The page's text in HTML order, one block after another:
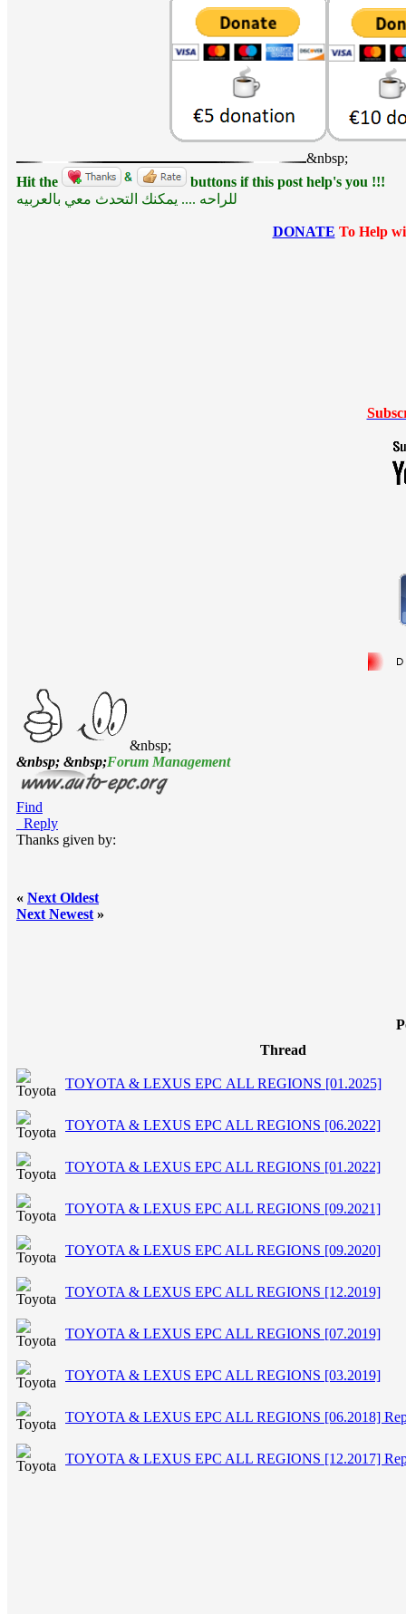
&nbsp;
Hit the
buttons if this post help's you !!!
للراحه .... يمكنك التحدث معي بالعربيه
DONATE To Help
&nbsp;
&nbsp; &nbsp;Forum Management
Find
Reply
Thanks given by:
« Next Oldest
Next Newest »
Thread
TOYOTA & LEXUS EPC ALL REGIONS [01.2025]
TOYOTA & LEXUS EPC ALL REGIONS [06.2022]
TOYOTA & LEXUS EPC ALL REGIONS [01.2022]
TOYOTA & LEXUS EPC ALL REGIONS [09.2021]
TOYOTA & LEXUS EPC ALL REGIONS [09.2020]
TOYOTA & LEXUS EPC ALL REGIONS [12.2019]
TOYOTA & LEXUS EPC ALL REGIONS [07.2019]
TOYOTA & LEXUS EPC ALL REGIONS [03.2019]
TOYOTA & LEXUS EPC ALL REGIONS [06.2018]
TOYOTA & LEXUS EPC ALL REGIONS [12.2017]